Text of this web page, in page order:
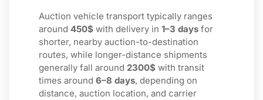
Auction vehicle transport typically ranges
around 450$ with delivery in 1–3 days for
shorter, nearby auction-to-destination
routes, while longer-distance shipments
generally fall around 2300$ with transit
times around 6–8 days, depending on
distance, auction location, and carrier